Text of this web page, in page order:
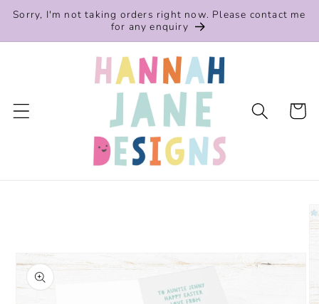
Skip to
Sorry, I'm not taking orders right now. Please contact me
for any enquiry
Cart